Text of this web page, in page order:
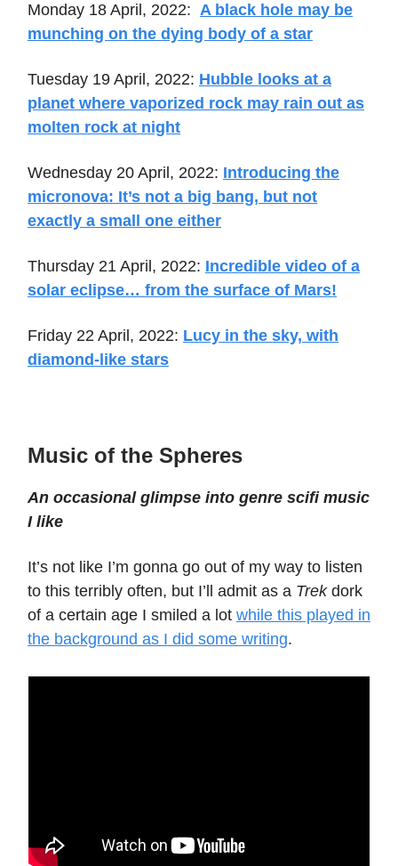
Monday 18 April, 2022: A black hole may be
munching on the dying body of a star
Tuesday 19 April, 2022: Hubble looks at a
planet where vaporized rock may rain out as
molten rock at night
Wednesday 20 April, 2022: Introducing the
micronova: It’s not a big bang, but not
exactly a small one either
Thursday 21 April, 2022: Incredible video of a
solar eclipse… from the surface of Mars!
Friday 22 April, 2022: Lucy in the sky, with
diamond-like stars
Music of the Spheres
An occasional glimpse into genre scifi music
I like
It’s not like I’m gonna go out of my way to listen
to this terribly often, but I’ll admit as a Trekdork
of a certain age I smiled a lot while this played in
the background as I did some writing.